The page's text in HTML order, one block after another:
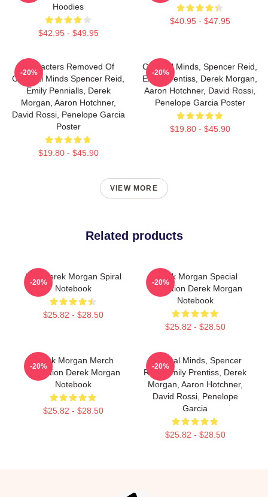
Hoodies
$42.95 - $49.95
$40.95 - $47.95
Characters Removed Of
Criminal Minds Spencer Reid,
Emily Pennialls, Derek
Morgan, Aaron Hotchner,
David Rossi, Penelope Garcia
Poster
$19.80 - $45.90
-20%
Criminal Minds, Spencer Reid,
Emily Prentiss, Derek Morgan,
Aaron Hotchner, David Rossi,
Penelope Garcia Poster
$19.80 - $45.90
-20%
VIEW MORE
Related products
SSA Derek Morgan Spiral
Notebook
$25.82 - $28.50
-20%
Derek Morgan Special
Collection Derek Morgan
Notebook
$25.82 - $28.50
-20%
Derek Morgan Merch
Collection Derek Morgan
Notebook
$25.82 - $28.50
-20%
Criminal Minds, Spencer
Reid, Emily Prentiss, Derek
Morgan, Aaron Hotchner,
David Rossi, Penelope
Garcia
$25.82 - $28.50
-20%